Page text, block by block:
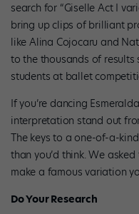
search for “Giselle Act I
bring up clips of brilliant
like Alina Cojocaru and
to the thousands of
students at ballet
If you’re dancing
interpretation stand out
The keys to a one-of-a-
than you’d think. We
make a famous variation
Do Your Research